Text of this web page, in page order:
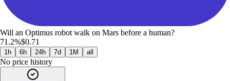
Will an Optimus robot walk on Mars before a human?
71.2%$0.71
1h 6h 24h 7d 1M all
No price history